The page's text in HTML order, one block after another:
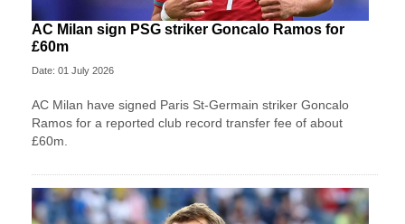
AC Milan sign PSG striker Goncalo Ramos for
£60m
Date: 01 July 2026
AC Milan have signed Paris St-Germain striker Goncalo
Ramos for a reported club record transfer fee of about
£60m.